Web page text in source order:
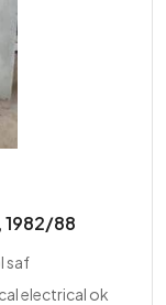
88
saf
electrical ok